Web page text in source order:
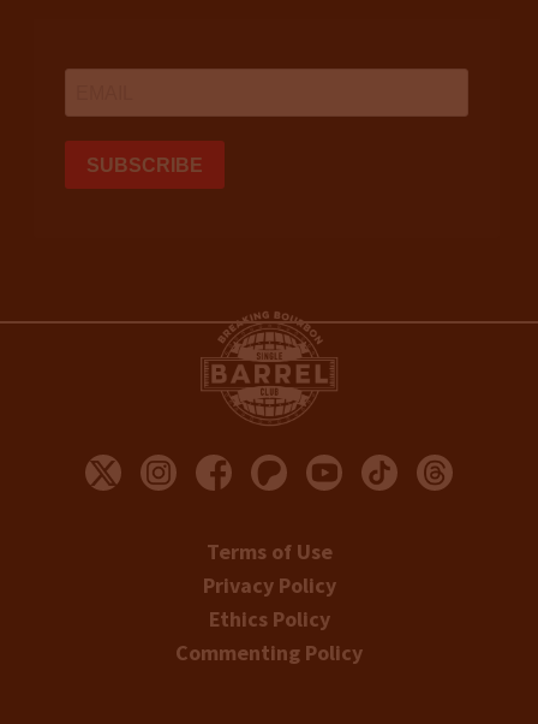
Terms of Use
Privacy Policy
Ethics Policy
Commenting Policy